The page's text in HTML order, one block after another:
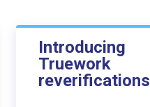
Introducing
Truework
reverifications